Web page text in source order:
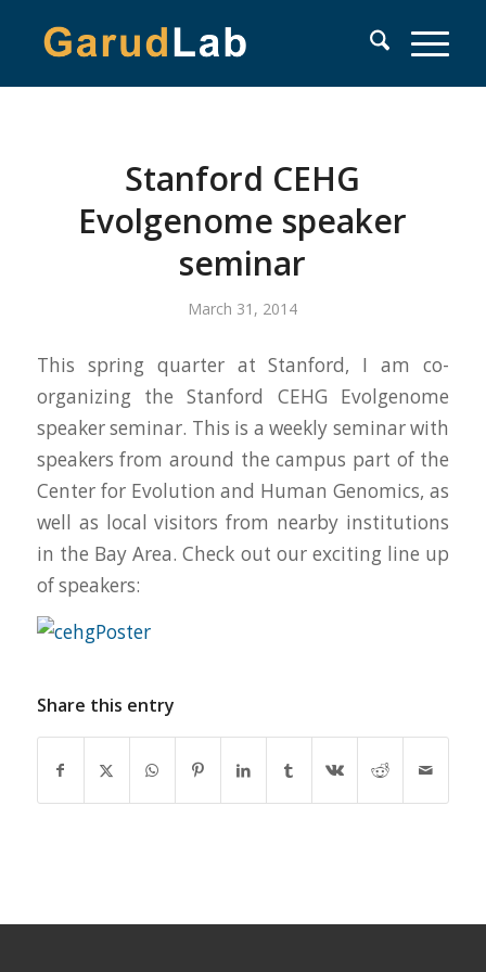
Stanford CEHG
Evolgenome speaker
seminar
March 31, 2014
This spring quarter at Stanford, I am co-
organizing the Stanford CEHG Evolgenome
speaker seminar. This is a weekly seminar with
speakers from around the campus part of the
Center for Evolution and Human Genomics, as
well as local visitors from nearby institutions
in the Bay Area. Check out our exciting line up
of speakers:
Share this entry